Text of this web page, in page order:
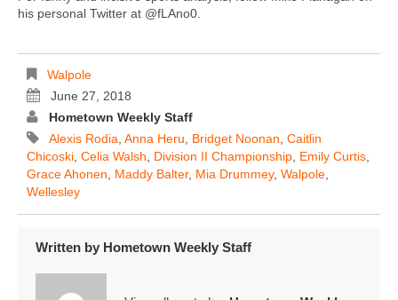
his personal Twitter at @fLAno0.
Walpole
June 27, 2018
Hometown Weekly Staff
Alexis Rodia Anna Heru Bridget Noonan Caitlin
Chicoski Celia Walsh Division II Championship Emily Curtis
Grace Ahonen
Maddy Balter, Mia Drummey, Walpole
Wellesley
Written by Hometown Weekly Staff